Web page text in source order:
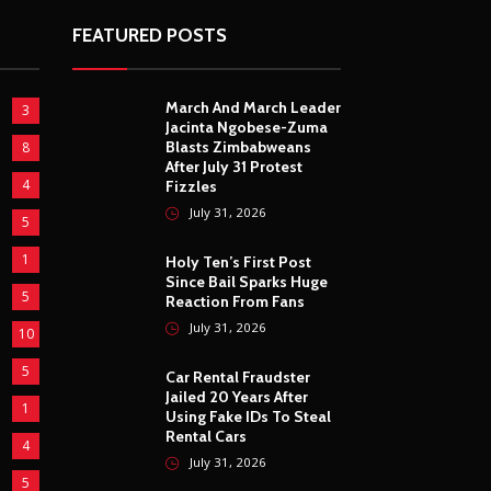
3
8
4
5
1
5
10
5
1
4
5
FEATURED POSTS
March And March Leader
Jacinta Ngobese-Zuma
Blasts Zimbabweans
After July 31 Protest
Fizzles
July 31, 2026
Holy Ten’s First Post
Since Bail Sparks Huge
Reaction From Fans
July 31, 2026
Car Rental Fraudster
Jailed 20 Years After
Using Fake IDs To Steal
Rental Cars
July 31, 2026